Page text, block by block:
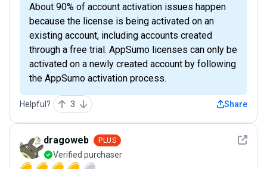
About 90% of account activation issues happen
because the license is being activated on an
existing account, including accounts created
through a free trial. AppSumo licenses can only be
activated on a newly created account by following
the AppSumo activation process.
Helpful? 3 Share
See
dragoweb PLUS
Verified purchaser